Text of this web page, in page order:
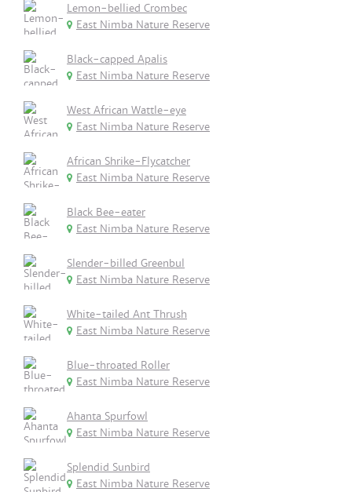
Lemon-bellied Crombec
East Nimba Nature Reserve
Black-capped Apalis
East Nimba Nature Reserve
West African Wattle-eye
East Nimba Nature Reserve
African Shrike-Flycatcher
East Nimba Nature Reserve
Black Bee-eater
East Nimba Nature Reserve
Slender-billed Greenbul
East Nimba Nature Reserve
White-tailed Ant Thrush
East Nimba Nature Reserve
Blue-throated Roller
East Nimba Nature Reserve
Ahanta Spurfowl
East Nimba Nature Reserve
Splendid Sunbird
East Nimba Nature Reserve